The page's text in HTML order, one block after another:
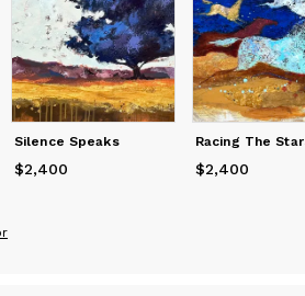
Silence Speaks
Price $2,400
$2,400
Racing The
Price $2,400
$2,400